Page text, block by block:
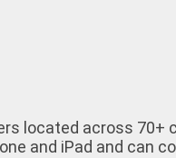
located across 70+
and iPad and can